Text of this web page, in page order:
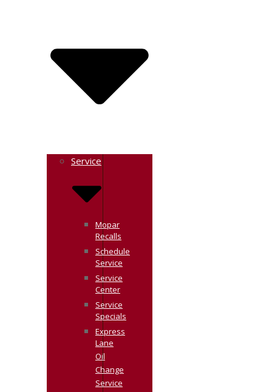
Service
Mopar
Recalls
Schedule
Service
Service
Center
Service
Specials
Express
Lane
Oil
Change
Service